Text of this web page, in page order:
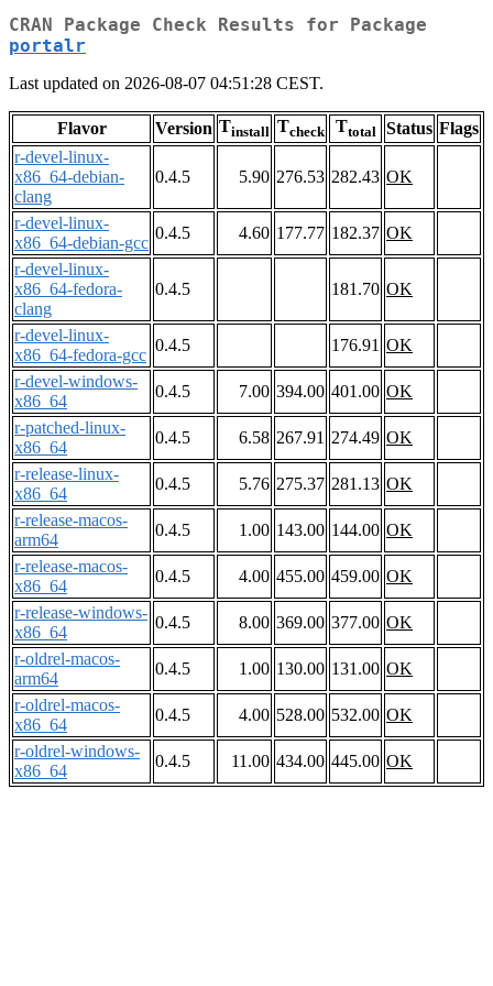
CRAN Package Check Results for Package
portalr
Last updated on 2026-08-07 04:51:28 CEST.
Flavor Version Tinstall Tcheck Ttotal Status Flags
r-devel-linux-
x86_64-debian-
clang
0.4.5 5.90 276.53 282.43 OK
r-devel-linux-
x86_64-debian-gcc
0.4.5 4.60 177.77 182.37 OK
r-devel-linux-
x86_64-fedora-
clang
0.4.5 181.70 OK
r-devel-linux-
x86_64-fedora-gcc
0.4.5 176.91 OK
r-devel-windows-
x86_64
0.4.5 7.00 394.00 401.00 OK
r-patched-linux-
x86_64
0.4.5 6.58 267.91 274.49 OK
r-release-linux-
x86_64
0.4.5 5.76 275.37 281.13 OK
r-release-macos-
arm64
0.4.5 1.00 143.00 144.00 OK
r-release-macos-
x86_64
0.4.5 4.00 455.00 459.00 OK
r-release-windows-
x86_64
0.4.5 8.00 369.00 377.00 OK
r-oldrel-macos-
arm64
0.4.5 1.00 130.00 131.00 OK
r-oldrel-macos-
x86_64
0.4.5 4.00 528.00 532.00 OK
r-oldrel-windows-
x86_64
0.4.5 11.00 434.00 445.00 OK